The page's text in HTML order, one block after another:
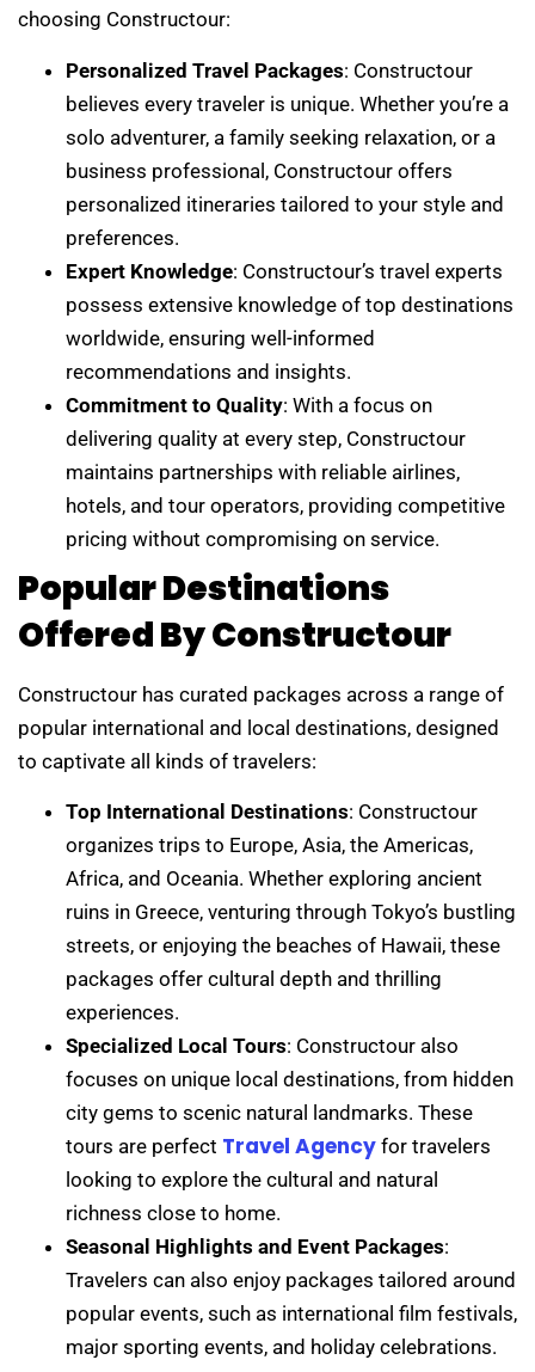
choosing Constructour:
Personalized Travel Packages: Constructour
believes every traveler is unique. Whether you’re a
solo adventurer, a family seeking relaxation, or a
business professional, Constructour offers
personalized itineraries tailored to your style and
preferences.
Expert Knowledge: Constructour’s travel experts
possess extensive knowledge of top destinations
worldwide, ensuring well-informed
recommendations and insights.
Commitment to Quality: With a focus on
delivering quality at every step, Constructour
maintains partnerships with reliable airlines,
hotels, and tour operators, providing competitive
pricing without compromising on service.
Popular Destinations
Offered By Constructour
Constructour has curated packages across a range of
popular international and local destinations, designed
to captivate all kinds of travelers:
Top International Destinations: Constructour
organizes trips to Europe, Asia, the Americas,
Africa, and Oceania. Whether exploring ancient
ruins in Greece, venturing through Tokyo’s bustling
streets, or enjoying the beaches of Hawaii, these
packages offer cultural depth and thrilling
experiences.
Specialized Local Tours: Constructour also
focuses on unique local destinations, from hidden
city gems to scenic natural landmarks. These
tours are perfect Travel Agency for travelers
looking to explore the cultural and natural
richness close to home.
Seasonal Highlights and Event Packages:
Travelers can also enjoy packages tailored around
popular events, such as international film festivals,
major sporting events, and holiday celebrations.